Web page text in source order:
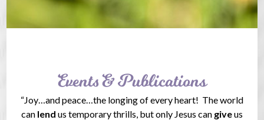
Events & Publications
“Joy…and peace…the longing of every heart! The world
can lend us temporary thrills, but only Jesus can giveus